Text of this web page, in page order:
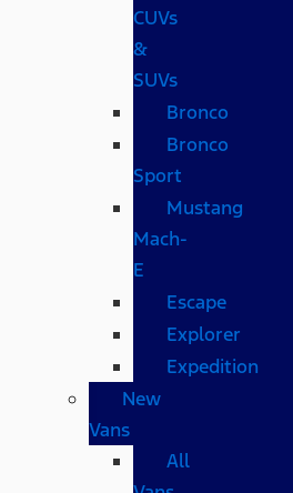
CUVs
&
SUVs
Bronco
Bronco
Sport
Mustang
Mach-
E
Escape
Explorer
Expedition
New
Vans
All